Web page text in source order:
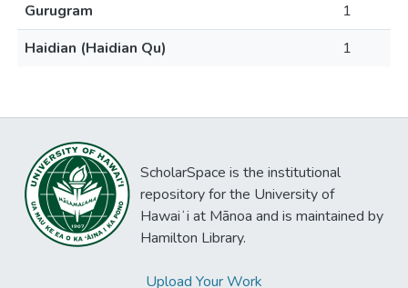
Gurugram
1
Haidian (Haidian Qu)
1
ScholarSpace is the institutional
repository for the University of
Hawaiʻi at Mānoa and is maintained by
Hamilton Library.
Upload Your Work